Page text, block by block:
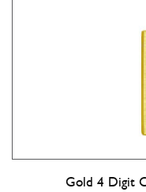
Gold 4 Digit